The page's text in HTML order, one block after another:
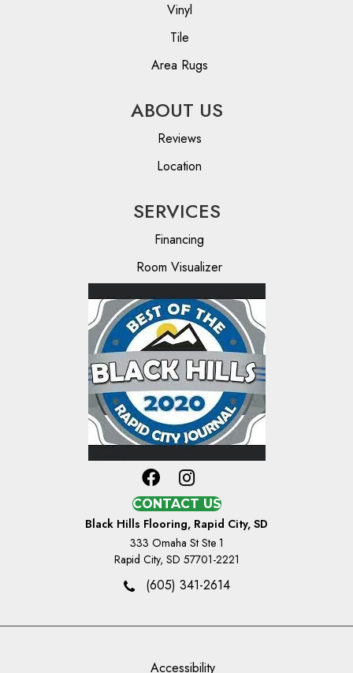
Vinyl
Tile
Area Rugs
ABOUT US
Reviews
Location
SERVICES
Financing
Room Visualizer
CONTACT US
Black Hills Flooring, Rapid City, SD
333 Omaha St Ste 1
Rapid City, SD 57701-2221
(605) 341-2614
Accessibility